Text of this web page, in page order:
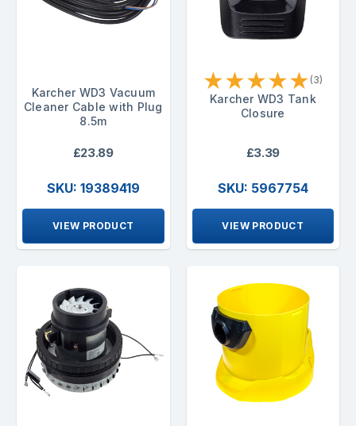
Karcher WD3 Vacuum
Cleaner Cable with Plug
8.5m
£23.89
SKU: 19389419
VIEW PRODUCT
★★★★★ (3)
Karcher WD3 Tank
Closure
£3.39
SKU: 5967754
VIEW PRODUCT